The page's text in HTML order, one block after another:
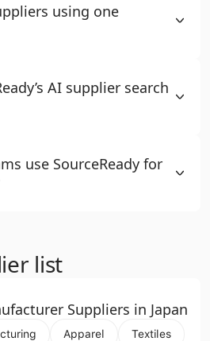
using one
AI supplier search
use SourceReady for
list
Suppliers in Japan
Apparel Textiles